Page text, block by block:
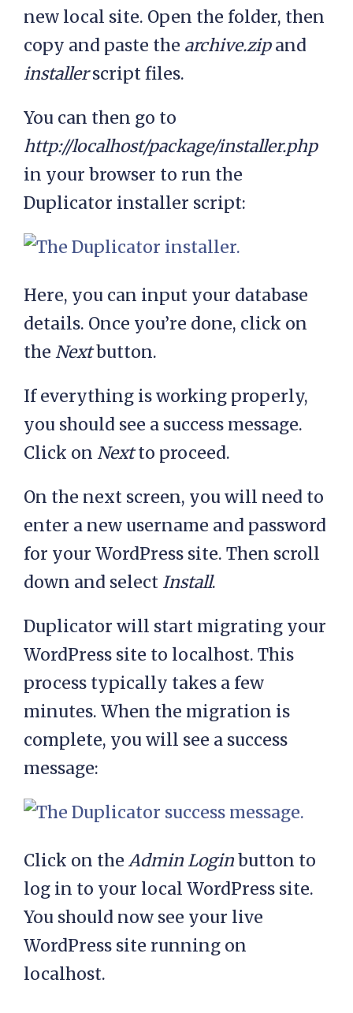
new local site. Open the folder, then
copy and paste the archive.zipand
installerscript files.
You can then go to
http://localhost/package/installer.php
in your browser to run the
Duplicator installer script:
Here, you can input your database
details. Once you’re done, click on
the Nextbutton.
If everything is working properly,
you should see a success message.
Click on Nextto proceed.
On the next screen, you will need to
enter a new username and password
for your WordPress site. Then scroll
down and select Install.
Duplicator will start migrating your
WordPress site to localhost. This
process typically takes a few
minutes. When the migration is
complete, you will see a success
message:
Click on the Admin Loginbutton to
log in to your local WordPress site.
You should now see your live
WordPress site running on
localhost.